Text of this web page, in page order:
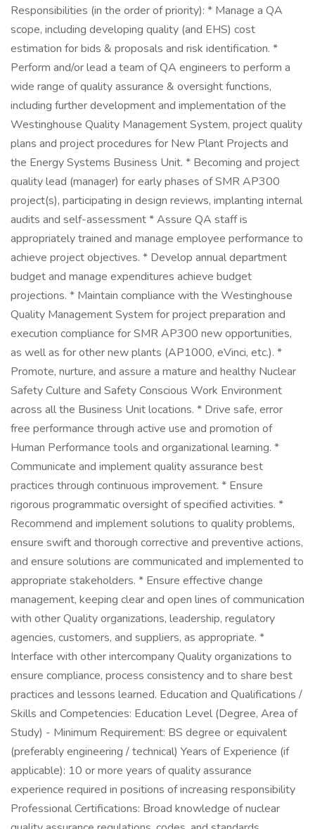
Responsibilities (in the order of priority): * Manage a QA
scope, including developing quality (and EHS) cost
estimation for bids & proposals and risk identification. *
Perform and/or lead a team of QA engineers to perform a
wide range of quality assurance & oversight functions,
including further development and implementation of the
Westinghouse Quality Management System, project quality
plans and project procedures for New Plant Projects and
the Energy Systems Business Unit. * Becoming and project
quality lead (manager) for early phases of SMR AP300
project(s), participating in design reviews, implanting internal
audits and self-assessment * Assure QA staff is
appropriately trained and manage employee performance to
achieve project objectives. * Develop annual department
budget and manage expenditures achieve budget
projections. * Maintain compliance with the Westinghouse
Quality Management System for project preparation and
execution compliance for SMR AP300 new opportunities,
as well as for other new plants (AP1000, eVinci, etc.). *
Promote, nurture, and assure a mature and healthy Nuclear
Safety Culture and Safety Conscious Work Environment
across all the Business Unit locations. * Drive safe, error
free performance through active use and promotion of
Human Performance tools and organizational learning. *
Communicate and implement quality assurance best
practices through continuous improvement. * Ensure
rigorous programmatic oversight of specified activities. *
Recommend and implement solutions to quality problems,
ensure swift and thorough corrective and preventive actions,
and ensure solutions are communicated and implemented to
appropriate stakeholders. * Ensure effective change
management, keeping clear and open lines of communication
with other Quality organizations, leadership, regulatory
agencies, customers, and suppliers, as appropriate. *
Interface with other intercompany Quality organizations to
ensure compliance, process consistency and to share best
practices and lessons learned. Education and Qualifications /
Skills and Competencies: Education Level (Degree, Area of
Study) - Minimum Requirement: BS degree or equivalent
(preferably engineering / technical) Years of Experience (if
applicable): 10 or more years of quality assurance
experience required in positions of increasing responsibility
Professional Certifications: Broad knowledge of nuclear